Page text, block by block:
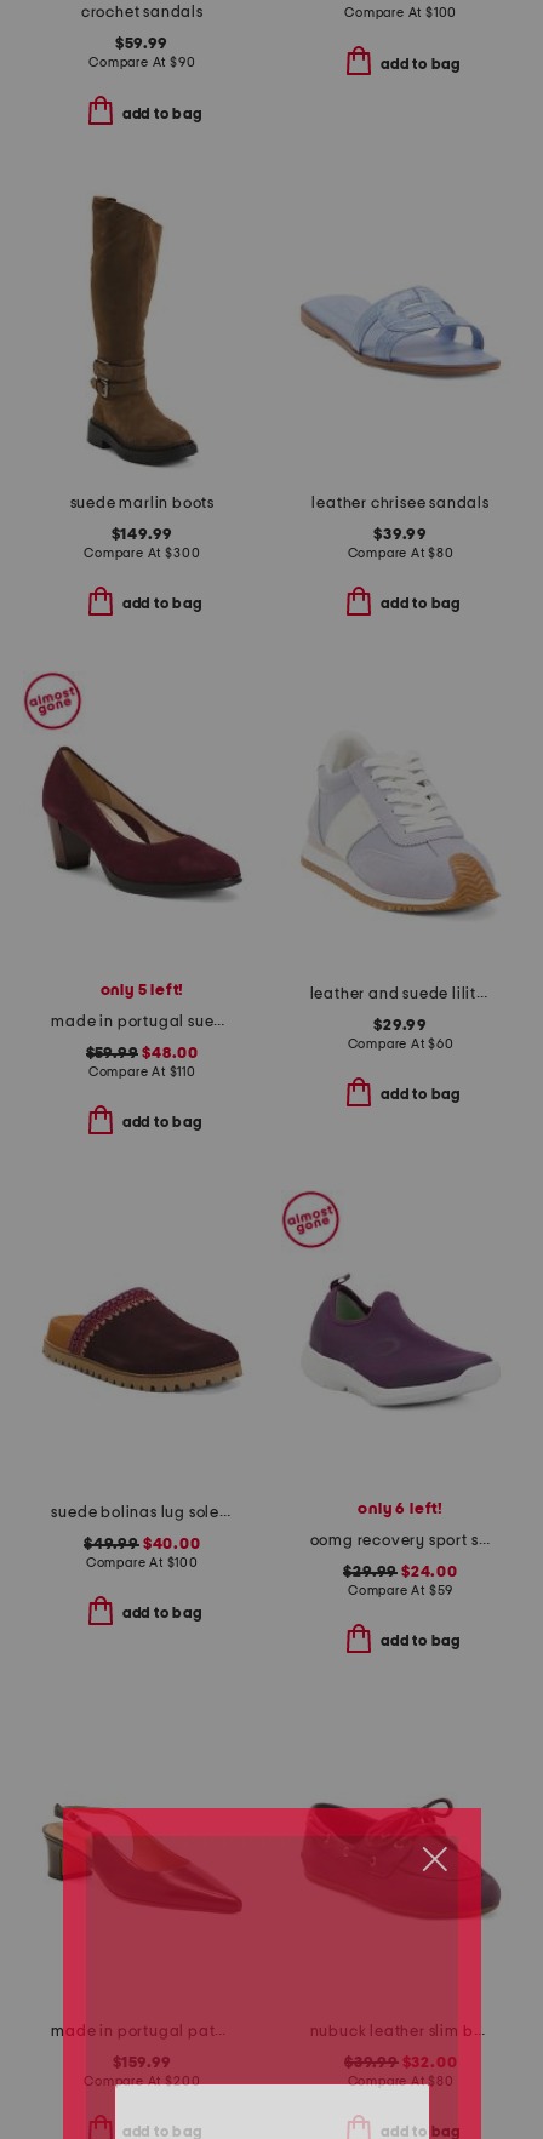
crochet sandals
$59.99
Compare At $90
add to bag
Compare At $100
add to bag
suede marlin boots
$149.99
Compare At$300
add to bag
leather chrisee sandals
$39.99
Compare At$80
add to bag
only 5 left!
made in portugal suede ophelia comfort pumps
$59.99 $48.00
Compare At $110
add to bag
leather and suede lilith sneakers
$29.99
Compare At$60
add to bag
suede bolinas lug sole clogs
$49.99$40.00
Compare At $100
add to bag
only 6 left!
oomg recovery sport slip on sneakers
$29.99 $24.00
Compare At $59
add to bag
made in portugal patent leather pointy toe slingback heels
$159.99
Compare At$200
add to bag
nubuck leather slim boat shoes
$39.99$32.00
Compare At$ 80
add to bag